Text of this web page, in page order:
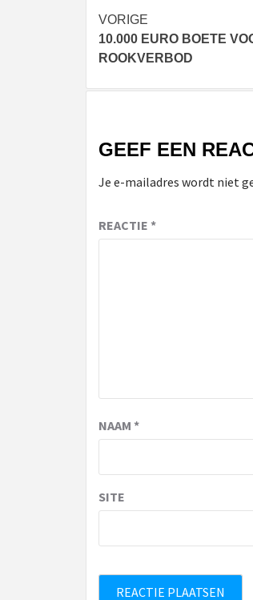
Bericht
navigatie
VORIGE
10.000 EURO BOETE
ROOKVERBOD
GEEF EEN
Je e-mailadres wordt niet
REACTIE *
NAAM *
SITE